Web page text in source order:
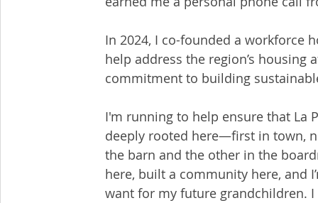
In 2024, I co-founded a workforce
help address the region’s
commitment to building
I'm running to help ensure that La
deeply rooted here—first in town,
the barn and the other in the
here, built a community here, and
want for my future grandchildren.